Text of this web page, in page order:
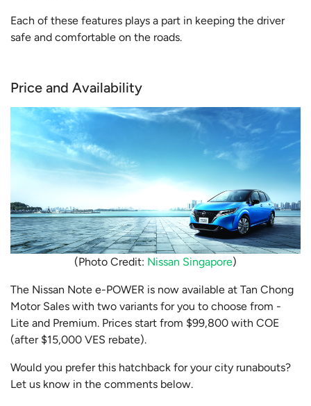
Each of these features plays a part in keeping the driver
safe and comfortable on the roads.
Price and Availability
(Photo Credit: Nissan Singapore)
The Nissan Note e-POWER is now available at Tan Chong
Motor Sales with two variants for you to choose from -
Lite and Premium. Prices start from $99,800 with COE
(after $15,000 VES rebate).
Would you prefer this hatchback for your city runabouts?
Let us know in the comments below.